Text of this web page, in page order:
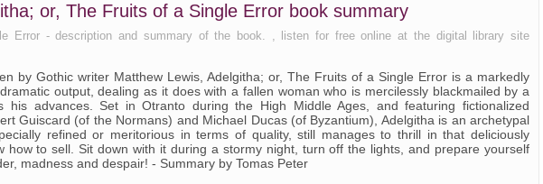
or, The Fruits of a Single Error book summary
Error - description and summary of the book. , listen for free online at the digital library site
by Gothic writer Matthew Lewis, Adelgitha; or, The Fruits of a Single Error is a markedly
output, dealing as it does with a fallen woman who is mercilessly blackmailed by a
his advances. Set in Otranto during the High Middle Ages, and featuring fictionalized
Guiscard (of the Normans) and Michael Ducas (of Byzantium), Adelgitha is an archetypal
refined or meritorious in terms of quality, still manages to thrill in that deliciously
how to sell. Sit down with it during a stormy night, turn off the lights, and prepare yourself
madness and despair! - Summary by Tomas Peter